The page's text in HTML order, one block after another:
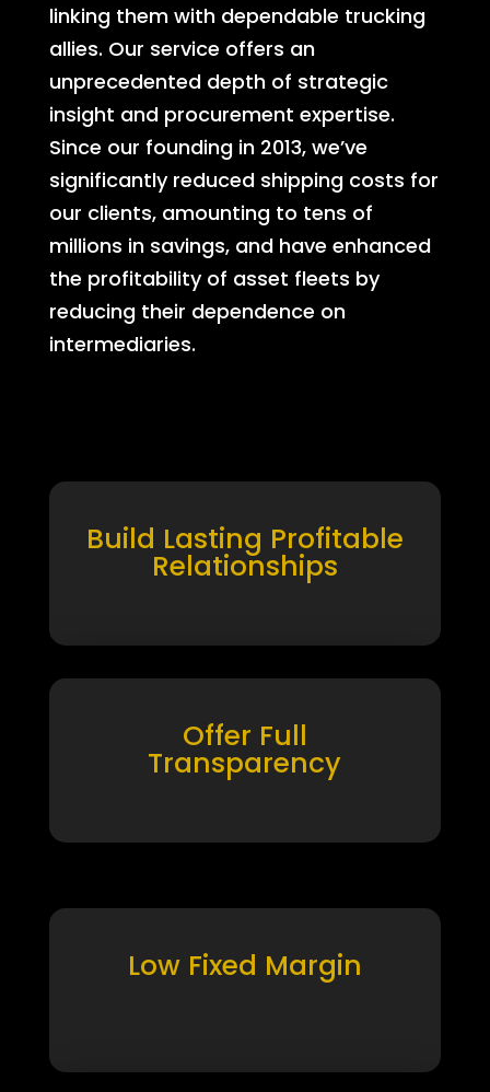
linking them with dependable trucking
allies. Our service offers an
unprecedented depth of strategic
insight and procurement expertise.
Since our founding in 2013, we’ve
significantly reduced shipping costs for
our clients, amounting to tens of
millions in savings, and have enhanced
the profitability of asset fleets by
reducing their dependence on
intermediaries.
Build Lasting Profitable
Relationships
Offer Full
Transparency
Low Fixed Margin